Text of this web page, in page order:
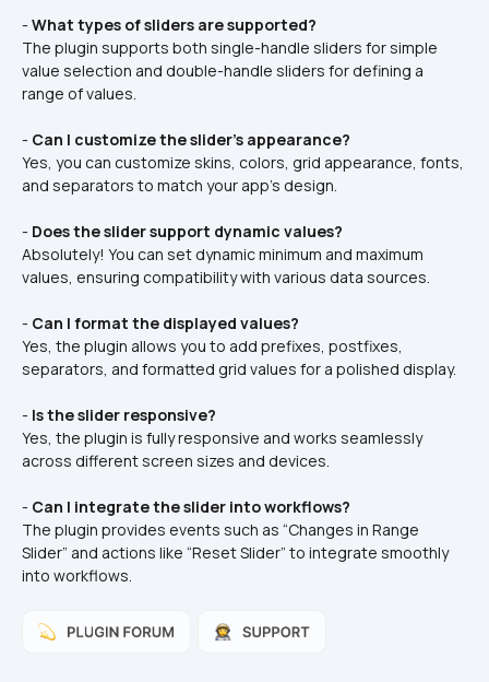
- What types of sliders are supported?
The plugin supports both single-handle sliders for simple
value selection and double-handle sliders for defining a
range of values.
- Can I customize the slider’s appearance?
Yes, you can customize skins, colors, grid appearance, fonts,
and separators to match your app’s design.
- Does the slider support dynamic values?
Absolutely! You can set dynamic minimum and maximum
values, ensuring compatibility with various data sources.
- Can I format the displayed values?
Yes, the plugin allows you to add prefixes, postfixes,
separators, and formatted grid values for a polished display.
- Is the slider responsive?
Yes, the plugin is fully responsive and works seamlessly
across different screen sizes and devices.
- Can I integrate the slider into workflows?
The plugin provides events such as “Changes in Range
Slider” and actions like “Reset Slider” to integrate smoothly
into workflows.